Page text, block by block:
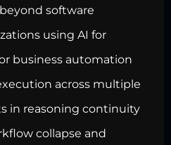
software
using AI for
business automation
across multiple
in reasoning continuity
collapse and